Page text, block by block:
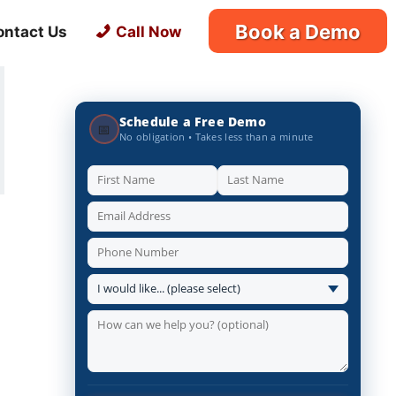
Us Call Now Book a Demo
📅 Schedule a Free Demo
No obligation • Takes less than a minute